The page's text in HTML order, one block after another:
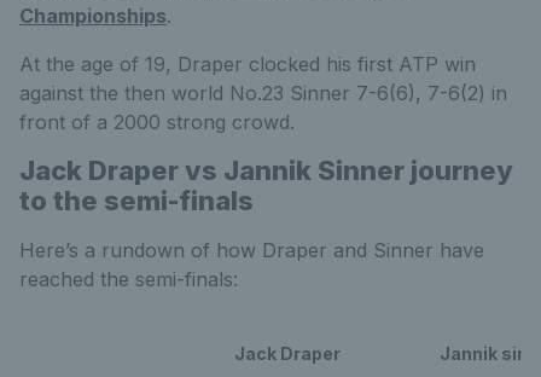
Championships.
At the age of 19, Draper clocked his first ATP win
against the then world No.23 Sinner 7-6(6), 7-6(2) in
front of a 2000 strong crowd.
Jack Draper vs Jannik Sinner journey
to the semi-finals
Here’s a rundown of how Draper and Sinner have
reached the semi-finals:
Jack Draper Jannik